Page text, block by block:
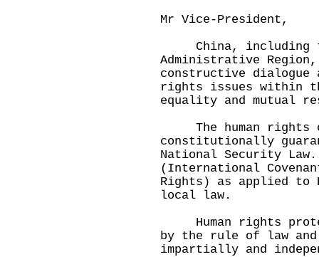
Mr Vice-President,
China, including
Administrative
constructive dialogue
rights issues within
equality and mutual
The human rights
constitutionally
National Security
(International
Rights) as applied to
local law.
Human rights
by the rule of law
impartially and